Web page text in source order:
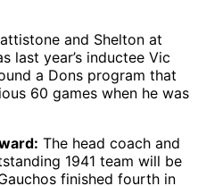
and Shelton at
last year’s inductee Vic
a Dons program that
60 games when he was
The head coach and
1941 team will be
finished fourth in